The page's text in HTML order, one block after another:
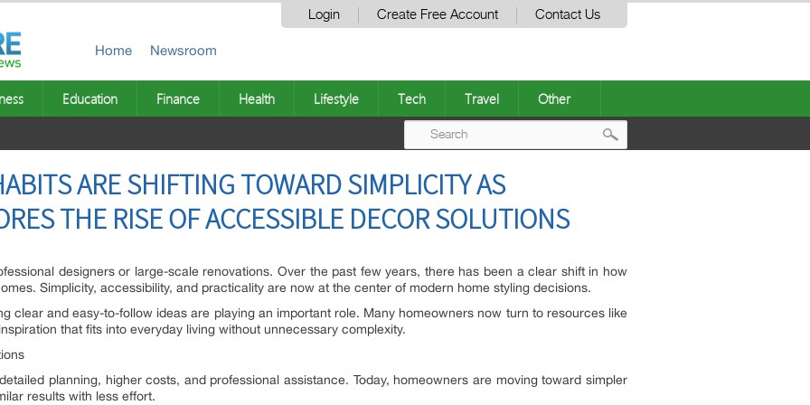
Login Create Free Account Contact Us
Home Newsroom
Education Finance Health Lifestyle Tech Travel Other
ARE SHIFTING TOWARD SIMPLICITY AS
THE RISE OF ACCESSIBLE DECOR SOLUTIONS
designers or large-scale renovations. Over the past few years, there has been a clear shift in how
Simplicity, accessibility, and practicality are now at the center of modern home styling decisions.
clear and easy-to-follow ideas are playing an important role. Many homeowners now turn to resources like
that fits into everyday living without unnecessary complexity.
planning, higher costs, and professional assistance. Today, homeowners are moving toward simpler
results with less effort.